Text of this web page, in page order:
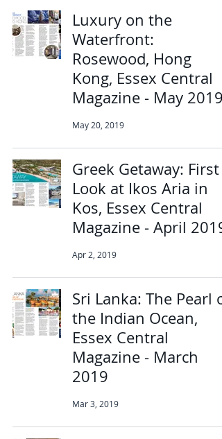
Luxury on the
Waterfront:
Rosewood, Hong
Kong, Essex Central
Magazine - May 2019
May 20, 2019
Greek Getaway: First
Look at Ikos Aria in
Kos, Essex Central
Magazine - April 2019
Apr 2, 2019
Sri Lanka: The Pearl of
the Indian Ocean,
Essex Central
Magazine - March
2019
Mar 3, 2019